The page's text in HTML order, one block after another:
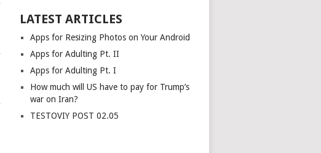
LATEST ARTICLES
Apps for Resizing Photos on Your Android
Apps for Adulting Pt. II
Apps for Adulting Pt. I
How much will US have to pay for Trump’s
war on Iran?
TESTOVIY POST 02.05